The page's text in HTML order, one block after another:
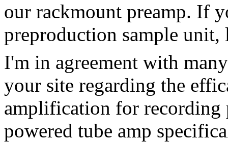
our rackmount preamp. If
preproduction sample unit,
I'm in agreement with
your site regarding the
amplification for recording
powered tube amp